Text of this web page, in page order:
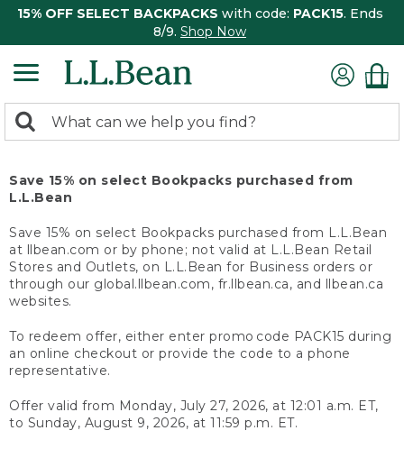
15% OFF SELECT BACKPACKS with code: PACK15. Ends
8/9. Shop Now
search
Search:
Save 15% on select Bookpacks purchased from
L.L.Bean
Save 15% on select Bookpacks purchased from L.L.Bean
at llbean.com or by phone; not valid at L.L.Bean Retail
Stores and Outlets, on L.L.Bean for Business orders or
through our global.llbean.com, fr.llbean.ca, and llbean.ca
websites.
To redeem offer, either enter promo code PACK15 during
an online checkout or provide the code to a phone
representative.
Offer valid from Monday, July 27, 2026, at 12:01 a.m. ET,
to Sunday, August 9, 2026, at 11:59 p.m. ET.